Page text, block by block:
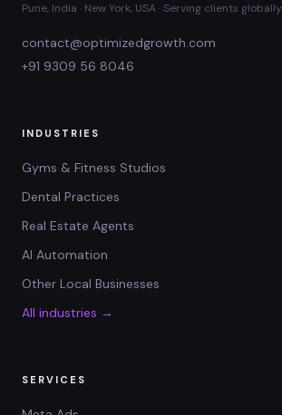
Pune, India · New York, USA · Serving clients globally
contact@optimizedgrowth.com
+91 9309 56 8046
INDUSTRIES
Gyms & Fitness Studios
Dental Practices
Real Estate Agents
AI Automation
Other Local Businesses
All industries →
SERVICES